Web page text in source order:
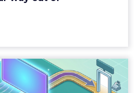
to Tell If Marketing
Caused The Sale